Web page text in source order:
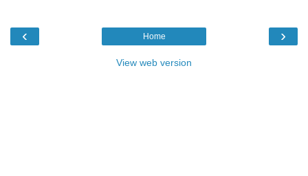
‹ ›
Home
View web version